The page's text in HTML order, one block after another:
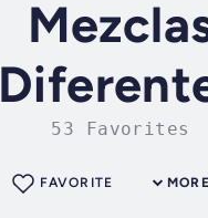
53 Favorites
MORE
FAVORITE